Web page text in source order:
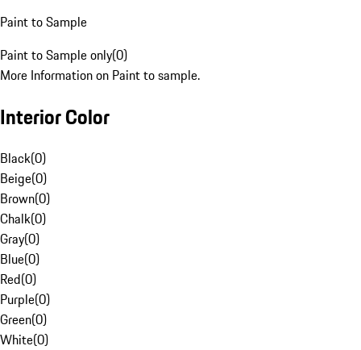
Paint to Sample
Paint to Sample only(0)
More Information on Paint to sample.
Interior Color
Black(0)
Beige(0)
Brown(0)
Chalk(0)
Gray(0)
Blue(0)
Red(0)
Purple(0)
Green(0)
White(0)